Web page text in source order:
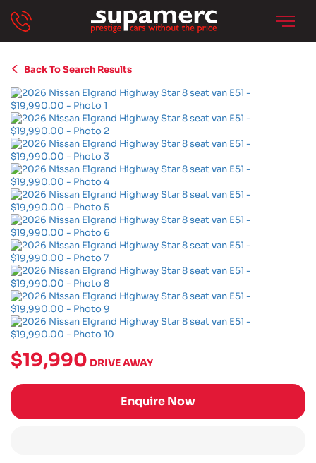
Back To Search Results
$19,990 DRIVE AWAY
Enquire Now